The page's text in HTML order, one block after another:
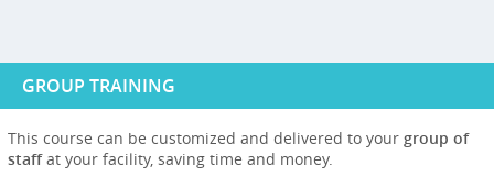
GROUP TRAINING
This course can be customized and delivered to your group of
staffat your facility, saving time and money.